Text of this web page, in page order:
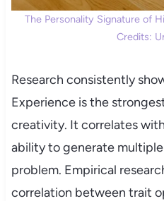
The Personality Signature of
Credits:
Research consistently
Experience is the
creativity. It correlates
ability to generate
problem. Empirical
correlation between trait